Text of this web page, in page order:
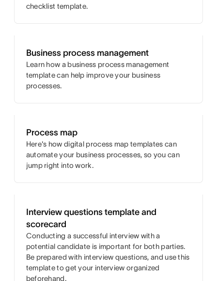
checklist template.
Business process management
Learn how a business process management
template can help improve your business
processes.
Process map
Here's how digital process map templates can
automate your business processes, so you can
jump right into work.
Interview questions template and
scorecard
Conducting a successful interview with a
potential candidate is important for both parties.
Be prepared with interview questions, and use this
template to get your interview organized
beforehand.